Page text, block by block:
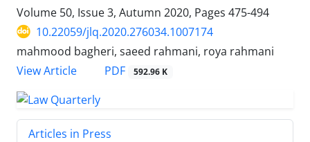
Volume 50, Issue 3, Autumn 2020, Pages 475-494
10.22059/jlq.2020.276034.1007174
mahmood bagheri, saeed rahmani, roya rahmani
View Article
PDF 592.96 K
Articles in Press